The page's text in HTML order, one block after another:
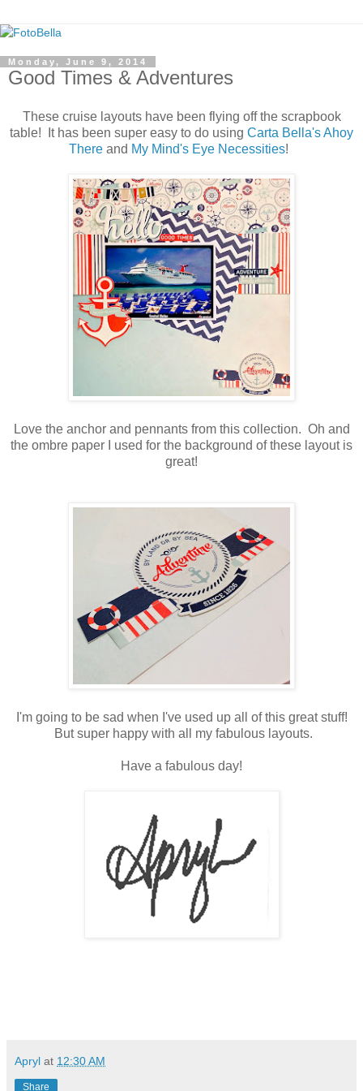
Monday, June 9, 2014
Good Times & Adventures
These cruise layouts have been flying off the scrapbook
table! It has been super easy to do using Carta Bella's Ahoy
Thereand My Mind's Eye Necessities!
Love the anchor and pennants from this collection. Oh and
the ombre paper I used for the background of these layout is
great!
I'm going to be sad when I've used up all of this great stuff!
But super happy with all my fabulous layouts.
Have a fabulous day!
Apryl at 12:30 AM
Share